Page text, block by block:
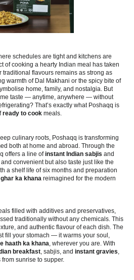
schedules are tight and kitchens are
of cooking a hearty Indian meal has taken
traditional flavours remains as strong as
warmth of Dal Makhani or the spicy bite of
home, family, and nostalgia. But
taste — anytime, anywhere — without
That’s exactly what Poshaqq is
ready to cook meals.
culinary roots, Poshaqq is transforming
both at home and abroad. Through the
offers a line ofinstant Indian sabjis and
convenient but also taste just like the
a shelf life of six months and preparation
ghar ka khana reimagined for the modern
filled with additives and preservatives,
traditionally without any chemicals. This
and authentic flavour of each dish. The
fill your stomach — it warms your soul,
haath ka khana, wherever you are. With
breakfast, sabjis, and instant gravies,
sunrise to supper.